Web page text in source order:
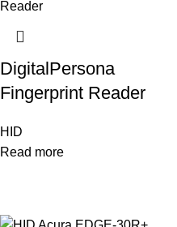
DigitalPersona
Fingerprint Reader
HID
Read more